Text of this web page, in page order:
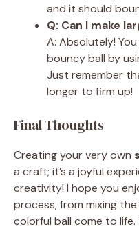
and it should
Q: Can I make
A: Absolutely!
bouncy ball by
Just remember
longer to firm up!
Final Thoughts
Creating your very own
a craft; it’s a joyful
creativity! I hope you
process, from mixing
colorful ball come to life.